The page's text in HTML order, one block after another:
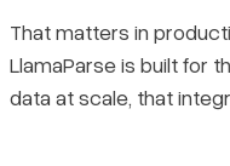
That matters in
LlamaParse is built for
data at scale, that